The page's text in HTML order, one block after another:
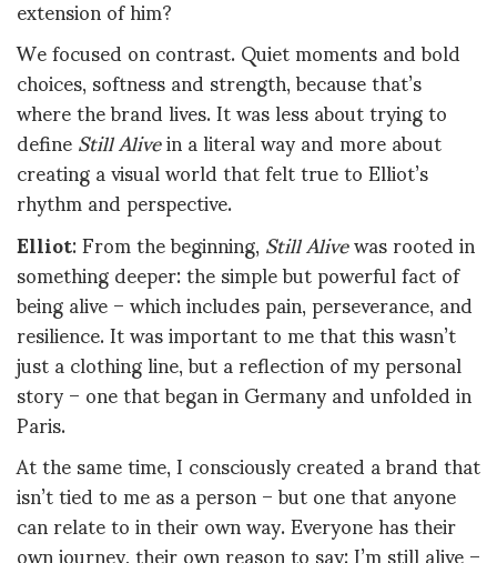
We focused on contrast. Quiet moments and bold
choices, softness and strength, because that’s
where the brand lives. It was less about trying to
defineStill Alivein a literal way and more about
creating a visual world that felt true to Elliot’s
rhythm and perspective.
Elliot: From the beginning,Still Alivewas rooted in
something deeper: the simple but powerful fact of
being alive – which includes pain, perseverance, and
resilience. It was important to me that this wasn’t
just a clothing line, but a reflection of my personal
story – one that began in Germany and unfolded in
Paris.
At the same time, I consciously created a brand that
isn’t tied to me as a person – but one that anyone
can relate to in their own way. Everyone has their